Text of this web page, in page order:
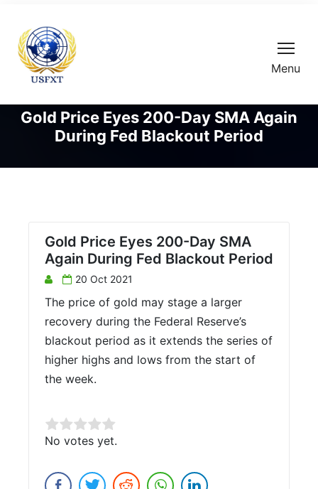
Menu
Gold Price Eyes 200-Day SMA Again
During Fed Blackout Period
Gold Price Eyes 200-Day SMA
Again During Fed Blackout Period
20 Oct 2021
The price of gold may stage a larger
recovery during the Federal Reserve’s
blackout period as it extends the series of
higher highs and lows from the start of
the week.
Rate this item:
Submit Rating
No votes yet.